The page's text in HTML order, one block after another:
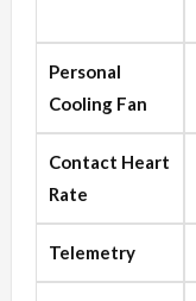
Personal
Cooling Fan
Contact Heart
Rate
Telemetry